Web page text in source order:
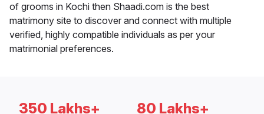
of grooms in Kochi then Shaadi.com is the best
matrimony site to discover and connect with multiple
verified, highly compatible individuals as per your
matrimonial preferences.
350 Lakhs+ 80 Lakhs+